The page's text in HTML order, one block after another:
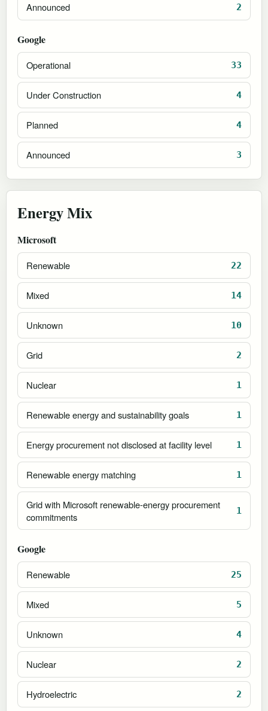
Announced 2
Google
Operational 33
Under Construction 4
Planned 4
Announced 3
Energy Mix
Microsoft
Renewable 22
Mixed 14
Unknown 10
Grid 2
Nuclear 1
Renewable energy and sustainability goals 1
Energy procurement not disclosed at facility level 1
Renewable energy matching 1
Grid with Microsoft renewable-energy procurement
commitments
1
Google
Renewable 25
Mixed 5
Unknown 4
Nuclear 2
Hydroelectric 2